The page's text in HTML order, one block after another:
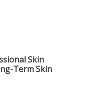
Skin
Term Skin